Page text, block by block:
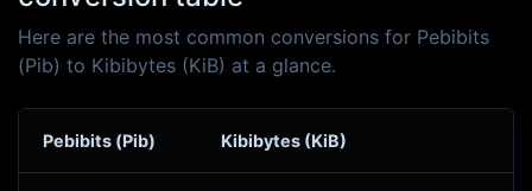
Here are the most common conversions for Pebibits
(Pib) to Kibibytes (KiB) at a glance.
Pebibits (Pib) Kibibytes (KiB)